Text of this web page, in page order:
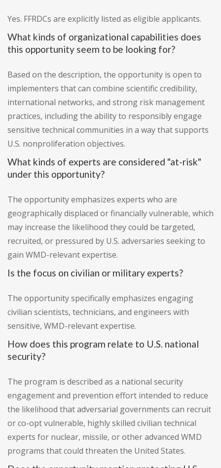
Yes. FFRDCs are explicitly listed as eligible applicants.
What kinds of organizational capabilities does
this opportunity seem to be looking for?
Based on the description, the opportunity is open to
implementers that can combine scientific credibility,
international networks, and strong risk management
practices, including the ability to responsibly engage
sensitive technical communities in a way that supports
U.S. nonproliferation objectives.
What kinds of experts are considered "at-risk"
under this opportunity?
The opportunity emphasizes experts who are
geographically displaced or financially vulnerable, which
may increase the likelihood they could be targeted,
recruited, or pressured by U.S. adversaries seeking to
gain WMD-relevant expertise.
Is the focus on civilian or military experts?
The opportunity specifically emphasizes engaging
civilian scientists, technicians, and engineers with
sensitive, WMD-relevant expertise.
How does this program relate to U.S. national
security?
The program is described as a national security
engagement and prevention effort intended to reduce
the likelihood that adversarial governments can recruit
or co-opt vulnerable, highly skilled civilian technical
experts for nuclear, missile, or other advanced WMD
programs that could threaten the United States.